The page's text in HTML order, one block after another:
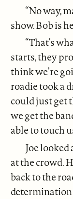
“No way,
show. Bob is
“That’s
starts, they
think we’re
roadie took a
could just get
we get the
able to touch
Joe
at the crowd.
back to the
determination